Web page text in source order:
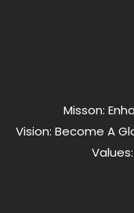
Misson:
Vision: Become A